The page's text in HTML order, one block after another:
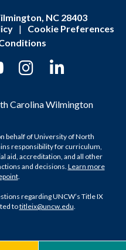
NC 28403
|
Cookie Preferences
Carolina Wilmington
behalf of University of North
responsibility for curriculum,
aid, accreditation, and all other
and decisions. Learn more
.
regarding UNCW’s Title IX
totitleix@uncw.edu